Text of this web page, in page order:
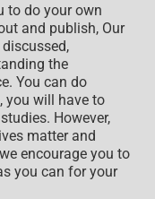
to do your own
and publish, Our
the
You can do
you will have to
However,
matter and
encourage you to
you can for your